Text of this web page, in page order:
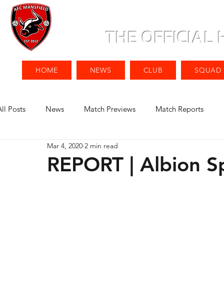
THE OFFICIAL
HOME NEWS CLUB SQUAD
Posts News Match Previews Match Reports
REPORT | Albion
Mar 4, 2020 2 min read